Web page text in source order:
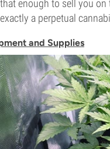
enough to sell you on
a perpetual
and Supplies